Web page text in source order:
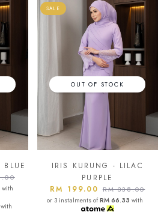
with
with
OUT OF STOCK
SALE
IRIS KURUNG - LILAC
PURPLE
RM 199.00 RM 338.00
or 3 instalments ofRM 66.33 with